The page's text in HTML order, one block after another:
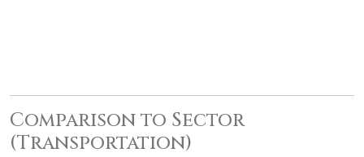
Comparison to Sector
(Transportation)